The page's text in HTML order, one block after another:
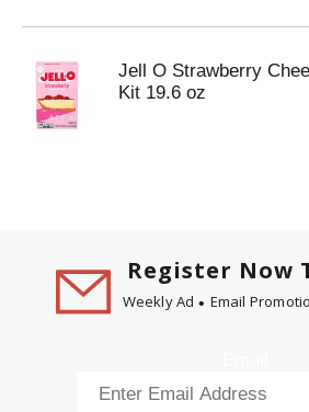
Jell O Strawberry
Kit 19.6 oz
Register Now
Weekly Ad Email